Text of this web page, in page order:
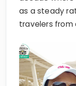
travelers from